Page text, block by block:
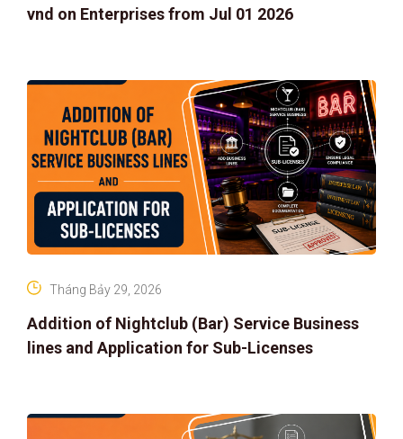
vnd on Enterprises from Jul 01 2026
Addition of Nightclub (Bar) Service Business
lines and Application for Sub-Licenses
Tháng Bảy 29, 2026